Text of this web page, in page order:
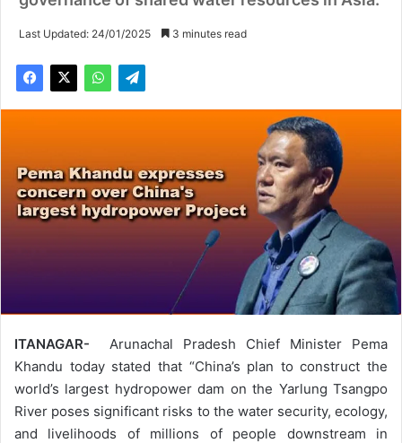
Last Updated: 24/01/2025 3 minutes read
ITANAGAR- Arunachal Pradesh Chief Minister Pema
Khandu today stated that “China’s plan to construct the
world’s largest hydropower dam on the Yarlung Tsangpo
River poses significant risks to the water security, ecology,
and livelihoods of millions of people downstream in